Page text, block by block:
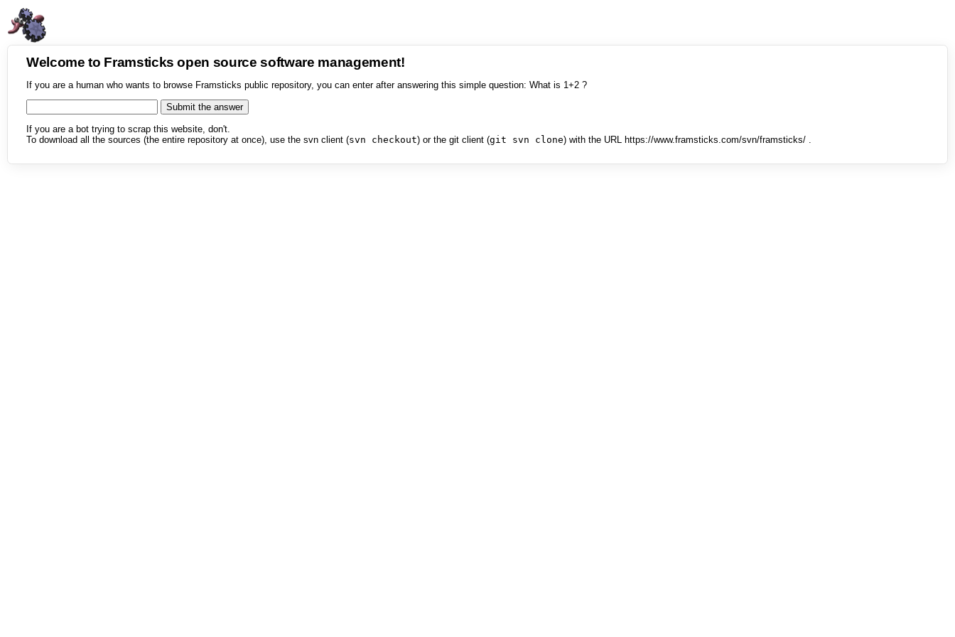
Welcome to Framsticks open source software management!
If you are a human who wants to browse Framsticks public repository, you can enter after answering this simple question: What is 1+2 ?
If you are a bot trying to scrap this website, don't.
To download all the sources (the entire repository at once), use the svn client (svn checkout) or the git client (git svn clone) with the URL https://www.framsticks.com/svn/framsticks/ .